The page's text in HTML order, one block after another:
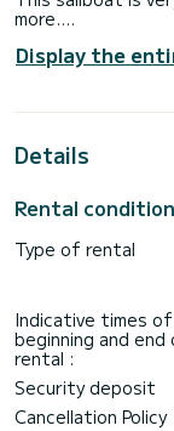
more.
You are going to
of 12 meters.
cabins with total
This Sun Odyssey
This boat is
engine, Bow
Booking requests
Display the
Details
Rental
Type of rental
Indicative times
beginning and
rental :
Security deposit
Cancellation Policy